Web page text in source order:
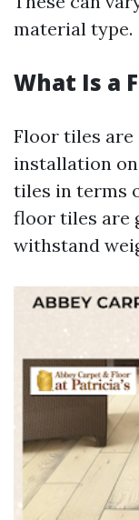
material type.
What Is a
Floor tiles
installation
tiles in terms
floor tiles are
withstand